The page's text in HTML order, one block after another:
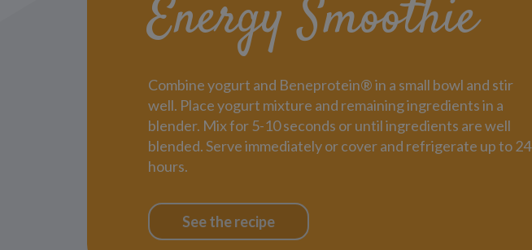
Energy Smoothie
Combine yogurt and Beneprotein® in a small bowl and stir
well. Place yogurt mixture and remaining ingredients in a
blender. Mix for 5-10 seconds or until ingredients are well
blended. Serve immediately or cover and refrigerate up to 24
hours.
See the recipe